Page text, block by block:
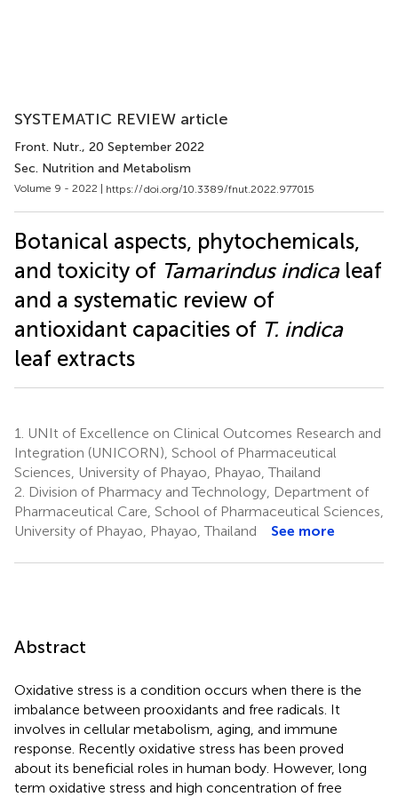
SYSTEMATIC REVIEW article
Front. Nutr., 20 September 2022
Sec. Nutrition and Metabolism
Volume 9 - 2022 | https://doi.org/10.3389/fnut.2022.977015
Botanical aspects, phytochemicals,
and toxicity of Tamarindus indicaleaf
and a systematic review of
antioxidant capacities of T. indica
leaf extracts
1.
UNIt of Excellence on Clinical Outcomes Research and
Integration (UNICORN), School of Pharmaceutical
Sciences, University of Phayao, Phayao, Thailand
2. Division of Pharmacy and Technology, Department of
Pharmaceutical Care, School of Pharmaceutical Sciences,
University of Phayao, Phayao, Thailand
See more
Abstract
Oxidative stress is a condition occurs when there is the
imbalance between prooxidants and free radicals. It
involves in cellular metabolism, aging, and immune
response. Recently oxidative stress has been proved
about its beneficial roles in human body. However, long
term oxidative stress and high concentration of free